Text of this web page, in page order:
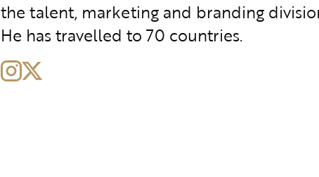
the talent, marketing and branding
He has travelled to 70 countries.